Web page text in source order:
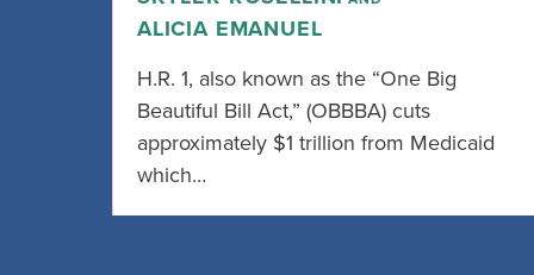
ALICIA EMANUEL
H.R. 1, also known as the “One Big
Beautiful Bill Act,” (OBBBA) cuts
approximately $1 trillion from Medicaid
which…